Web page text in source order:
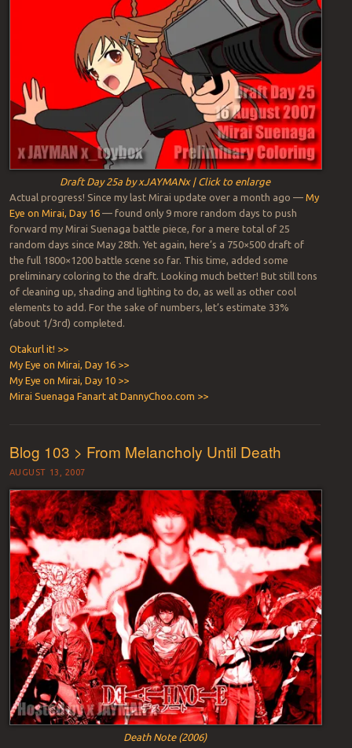
Draft Day 25a by xJAYMANx | Click to enlarge
Actual progress! Since my last Mirai update over a month ago — My
Eye on Mirai, Day 16— found only 9 more random days to push
forward my Mirai Suenaga battle piece, for a mere total of 25
random days since May 28th. Yet again, here’s a 750×500 draft of
the full 1800×1200 battle scene so far. This time, added some
preliminary coloring to the draft. Looking much better! But still tons
of cleaning up, shading and lighting to do, as well as other cool
elements to add. For the sake of numbers, let’s estimate 33%
(about 1/3rd) completed.
Otakurl it! >>
My Eye on Mirai, Day 16 >>
My Eye on Mirai, Day 10 >>
Mirai Suenaga Fanart at DannyChoo.com >>
Blog 103 > From Melancholy Until Death
AUGUST 13, 2007
Death Note (2006)